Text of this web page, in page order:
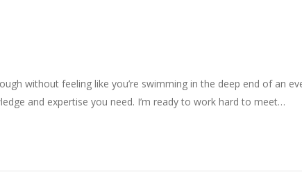
without feeling like you’re swimming in the deep end of an
and expertise you need. I’m ready to work hard to meet…